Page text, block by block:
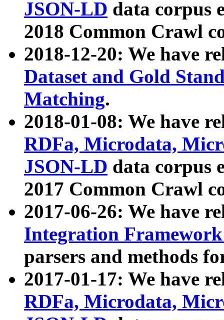
JSON-LD data corpus
2018 Common Crawl
2018-12-20: We have
Dataset and Gold
Matching.
2018-01-08: We have
RDFa, Microdata,
JSON-LD data corpus
2017 Common Crawl
2017-06-26: We have
Integration
parsers and methods
2017-01-17: We have
RDFa, Microdata,